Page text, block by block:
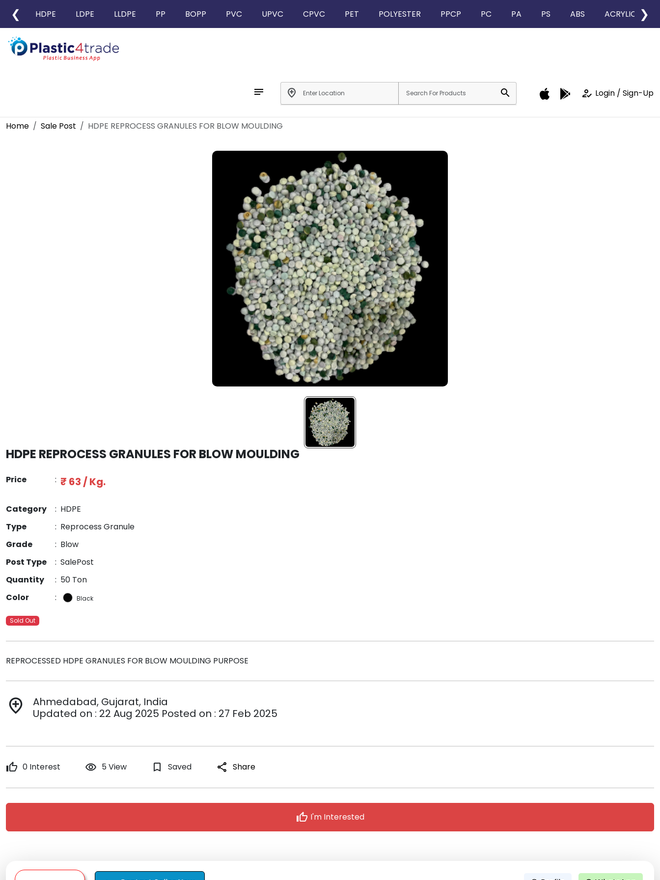
❮ HDPE LDPE LLDPE PP BOPP PVC UPVC CPVC PET POLYESTER PPCP PC PA PS ABS ACRYLIC ❯
notes add_location search how_to_reg Login / Sign-Up
Home Sale Post HDPE REPROCESS GRANULES FOR BLOW MOULDING
HDPE REPROCESS GRANULES FOR BLOW MOULDING
Price : ₹ 63 / Kg.
Category : HDPE
Type
: Reprocess Granule
Grade
: Blow
Post Type
: SalePost
Quantity
: 50 Ton
Color
: Black
Sold Out
REPROCESSED HDPE GRANULES FOR BLOW MOULDING PURPOSE
add_location
Ahmedabad, Gujarat, India
Updated on : 22 Aug 2025 Posted on : 27 Feb 2025
thumb_up 0 Interest remove_red_eye 5 View bookmark_border Saved share Share
thumb_up I'm Interested